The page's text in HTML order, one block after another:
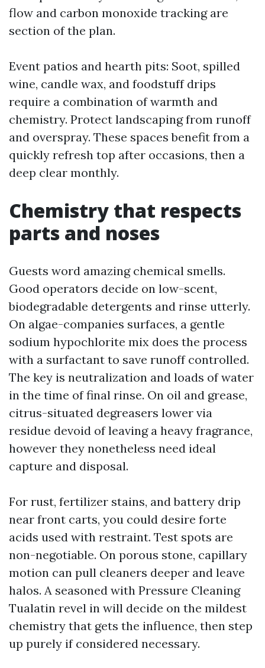
flow and carbon monoxide tracking are
section of the plan.
Event patios and hearth pits: Soot, spilled
wine, candle wax, and foodstuff drips
require a combination of warmth and
chemistry. Protect landscaping from runoff
and overspray. These spaces benefit from a
quickly refresh top after occasions, then a
deep clear monthly.
Chemistry that respects
parts and noses
Guests word amazing chemical smells.
Good operators decide on low-scent,
biodegradable detergents and rinse utterly.
On algae-companies surfaces, a gentle
sodium hypochlorite mix does the process
with a surfactant to save runoff controlled.
The key is neutralization and loads of water
in the time of final rinse. On oil and grease,
citrus-situated degreasers lower via
residue devoid of leaving a heavy fragrance,
however they nonetheless need ideal
capture and disposal.
For rust, fertilizer stains, and battery drip
near front carts, you could desire forte
acids used with restraint. Test spots are
non-negotiable. On porous stone, capillary
motion can pull cleaners deeper and leave
halos. A seasoned with Pressure Cleaning
Tualatin revel in will decide on the mildest
chemistry that gets the influence, then step
up purely if considered necessary.